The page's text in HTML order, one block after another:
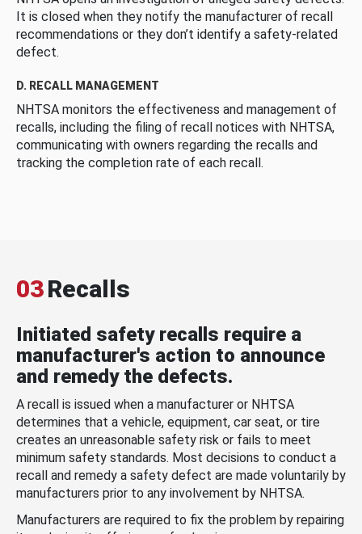
It is closed when they notify the manufacturer of recall
recommendations or they don’t identify a safety-related
defect.
D. RECALL MANAGEMENT
NHTSA monitors the effectiveness and management of
recalls, including the filing of recall notices with NHTSA,
communicating with owners regarding the recalls and
tracking the completion rate of each recall.
03Recalls
Initiated safety recalls require a
manufacturer's action to announce
and remedy the defects.
A recall is issued when a manufacturer or NHTSA
determines that a vehicle, equipment, car seat, or tire
creates an unreasonable safety risk or fails to meet
minimum safety standards. Most decisions to conduct a
recall and remedy a safety defect are made voluntarily by
manufacturers prior to any involvement by NHTSA.
Manufacturers are required to fix the problem by repairing